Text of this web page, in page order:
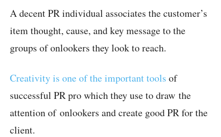
A decent PR individual associates the customer’s
item thought, cause, and key message to the
groups of onlookers they look to reach.
Creativity is one of the important tools of
successful PR pro which they use to draw the
attention of onlookers and create good PR for the
client.